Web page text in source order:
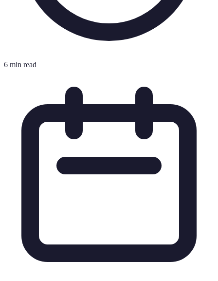
6 min read